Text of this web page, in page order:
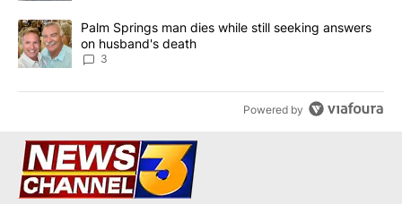
A trending article titled "Palm Springs man dies while still
Palm Springs man dies while still seeking answers
on husband's death
3
Powered by